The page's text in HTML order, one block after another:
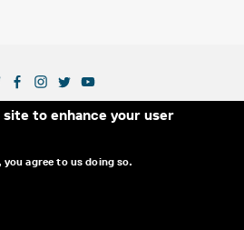
to enhance your user
agree to us doing so.
Menu
US
SUPPORT US
SOCIAL MEDIA LINKS
DOCUMENTARY
RESERVED.